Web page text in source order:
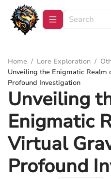
Home / Lore Exploration /
Unveiling the Enigmatic Realm
Profound Investigation
Unveiling
Enigmatic
Virtual
Profound